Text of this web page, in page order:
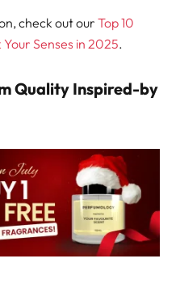
check out our Top 10
Senses in 2025.
Quality Inspired-by